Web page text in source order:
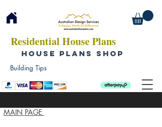
Residential House Plans
HOUSE PLANS SHOP
MAIN PAGE
Building Tips